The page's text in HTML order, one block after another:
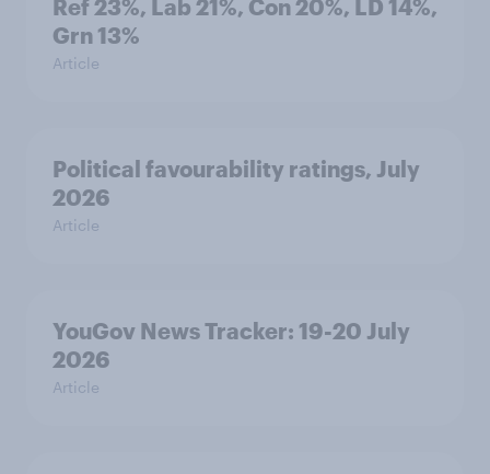
Ref 23%, Lab 21%, Con 20%, LD 14%,
Grn 13%
Article
Political favourability ratings, July
2026
Article
YouGov News Tracker: 19-20 July
2026
Article